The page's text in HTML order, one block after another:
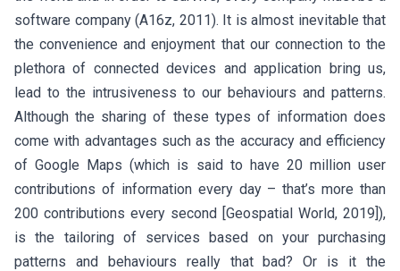
software company (A16z, 2011). It is almost inevitable that
the convenience and enjoyment that our connection to the
plethora of connected devices and application bring us,
lead to the intrusiveness to our behaviours and patterns.
Although the sharing of these types of information does
come with advantages such as the accuracy and efficiency
of Google Maps (which is said to have 20 million user
contributions of information every day – that’s more than
200 contributions every second [Geospatial World, 2019]),
is the tailoring of services based on your purchasing
patterns and behaviours really that bad? Or is it the